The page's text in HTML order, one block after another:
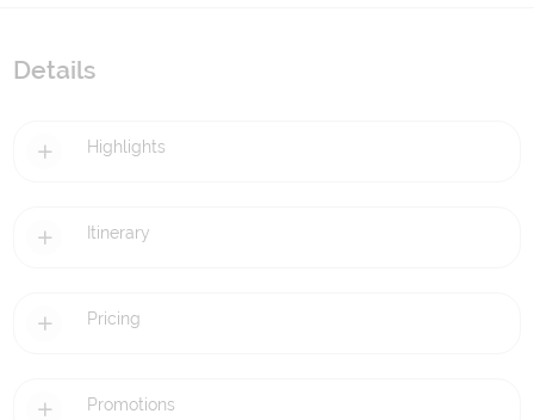
Details
Highlights
Itinerary
Pricing
Promotions